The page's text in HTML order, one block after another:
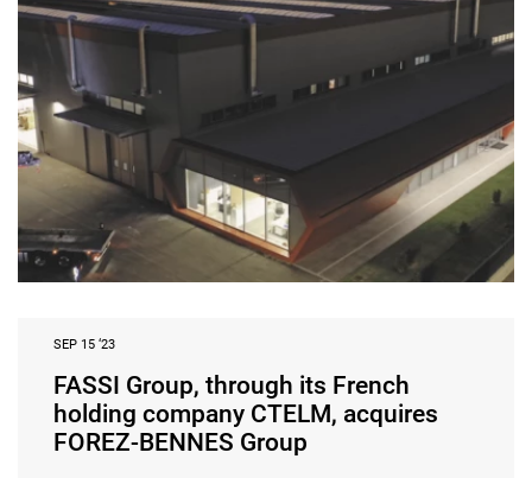
SEP 15 ‘23
FASSI Group, through its French
holding company CTELM, acquires
FOREZ-BENNES Group